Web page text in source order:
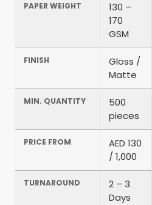
PAPER WEIGHT
130 –
170
GSM
FINISH
Gloss /
Matte
MIN. QUANTITY
500
pieces
PRICE FROM
AED 130
/ 1,000
TURNAROUND
2 – 3
Days